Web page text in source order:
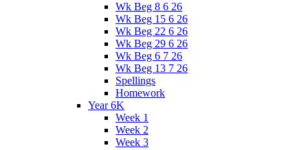
Wk Beg 8 6 26
Wk Beg 15 6 26
Wk Beg 22 6 26
Wk Beg 29 6 26
Wk Beg 6 7 26
Wk Beg 13 7 26
Spellings
Homework
Year 6K
Week 1
Week 2
Week 3